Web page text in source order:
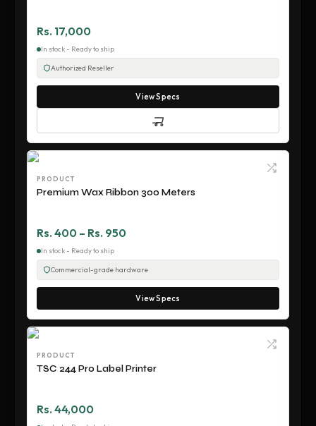
Rs. 17,000
In stock - Ready to ship
Authorized Reseller
View Specs
PRODUCT
Premium Wax Ribbon 300 Meters
Rs. 400 – Rs. 950
In stock - Ready to ship
Commercial-grade hardware
View Specs
PRODUCT
TSC 244 Pro Label Printer
Rs. 44,000